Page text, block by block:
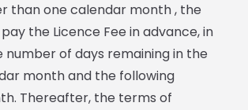
than one calendar month , the
the Licence Fee in advance, in
of days remaining in the
month and the following
Thereafter, the terms of